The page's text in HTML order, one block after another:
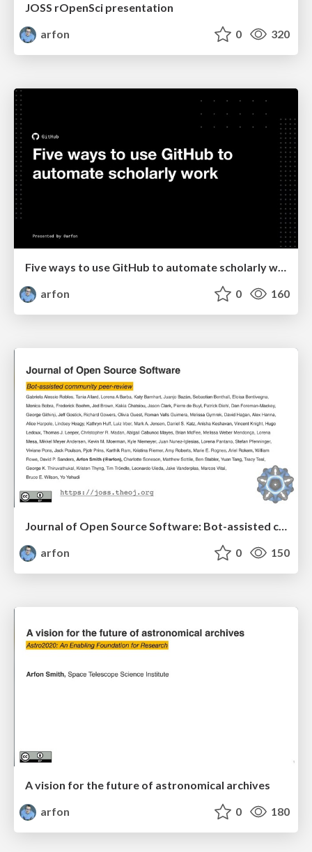
JOSS rOpenSci presentation
arfon
0 320
arfon
0 160
Journal of Open Source Software: Bot-assisted community peer-review
arfon
0 150
A vision for the future of astronomical archives
arfon
0 180